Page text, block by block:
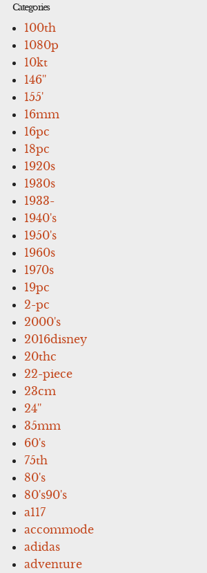
Categories
100th
1080p
10kt
146''
155'
16mm
16pc
18pc
1920s
1930s
1933-
1940's
1950's
1960s
1970s
19pc
2-pc
2000's
2016disney
20thc
22-piece
23cm
24''
35mm
60's
75th
80's
80's90's
a117
accommode
adidas
adventure